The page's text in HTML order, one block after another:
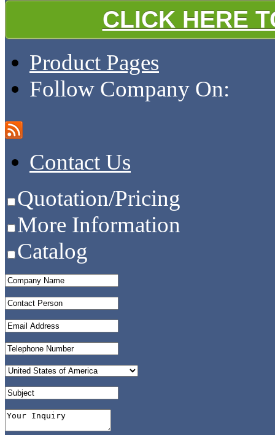
CLICK HERE
Product Pages
Follow Company On:
Contact Us
Quotation/Pricing
More Information
Catalog